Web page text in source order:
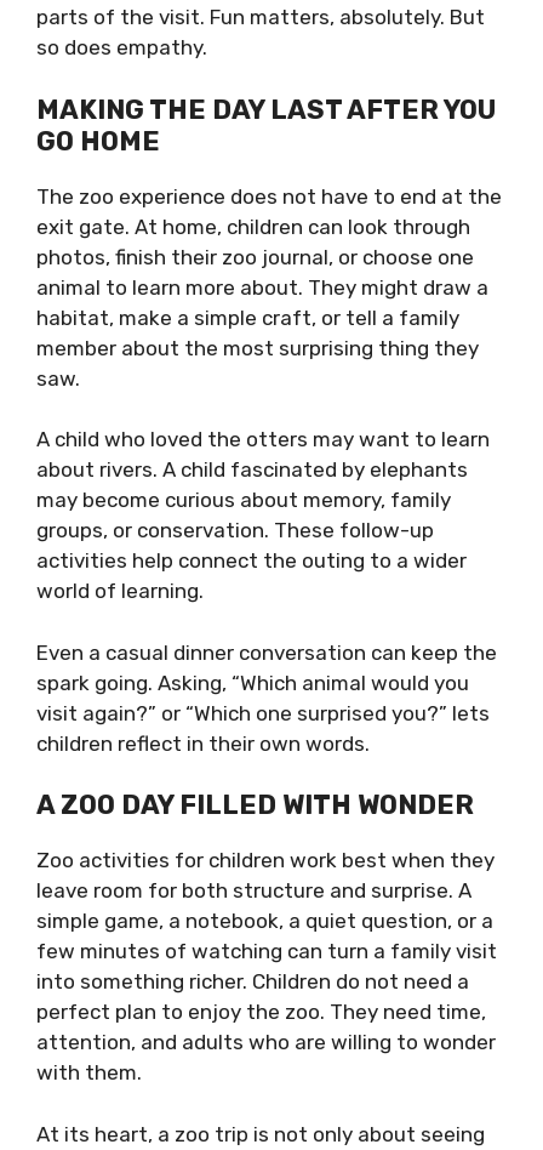
parts of the visit. Fun matters, absolutely. But
so does empathy.
MAKING THE DAY LAST AFTER YOU
GO HOME
The zoo experience does not have to end at the
exit gate. At home, children can look through
photos, finish their zoo journal, or choose one
animal to learn more about. They might draw a
habitat, make a simple craft, or tell a family
member about the most surprising thing they
saw.
A child who loved the otters may want to learn
about rivers. A child fascinated by elephants
may become curious about memory, family
groups, or conservation. These follow-up
activities help connect the outing to a wider
world of learning.
Even a casual dinner conversation can keep the
spark going. Asking, “Which animal would you
visit again?” or “Which one surprised you?” lets
children reflect in their own words.
A ZOO DAY FILLED WITH WONDER
Zoo activities for children work best when they
leave room for both structure and surprise. A
simple game, a notebook, a quiet question, or a
few minutes of watching can turn a family visit
into something richer. Children do not need a
perfect plan to enjoy the zoo. They need time,
attention, and adults who are willing to wonder
with them.
At its heart, a zoo trip is not only about seeing